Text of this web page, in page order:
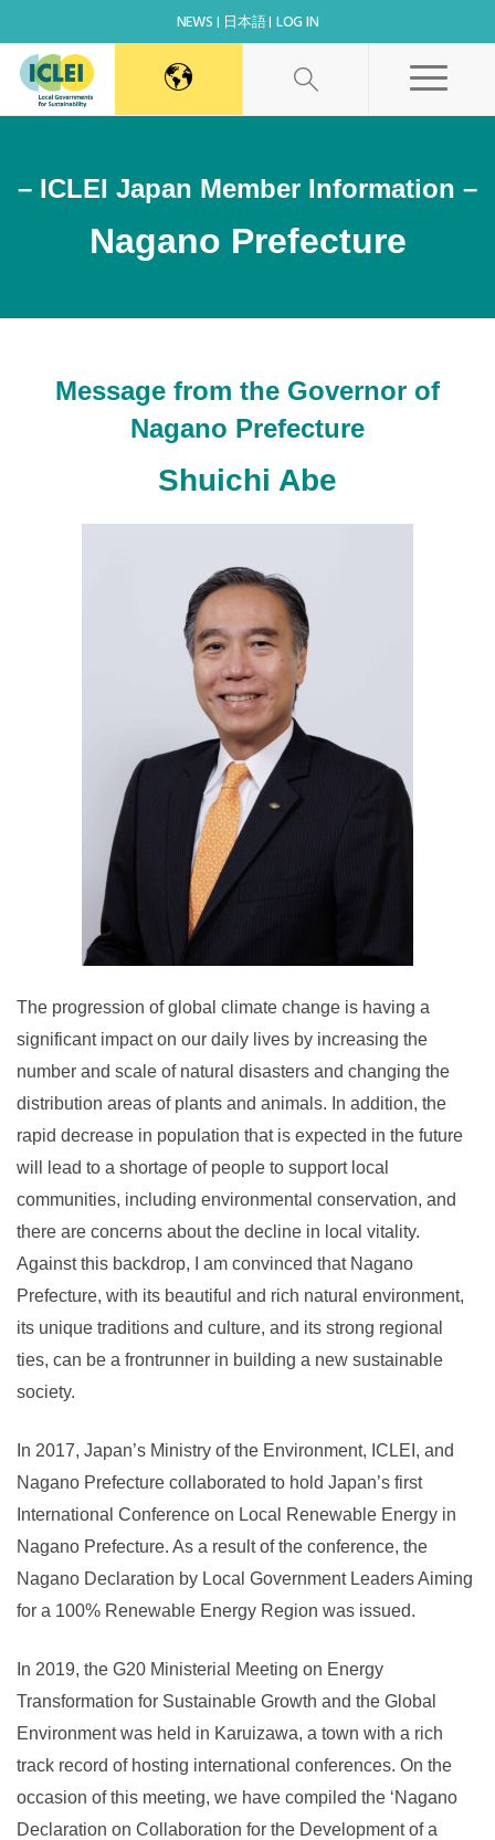
NEWS 日本語 LOG IN
– ICLEI Japan Member Information –
Nagano Prefecture
Message from the Governor of
Nagano Prefecture
Shuichi Abe
The progression of global climate change is having a
significant impact on our daily lives by increasing the
number and scale of natural disasters and changing the
distribution areas of plants and animals. In addition, the
rapid decrease in population that is expected in the future
will lead to a shortage of people to support local
communities, including environmental conservation, and
there are concerns about the decline in local vitality.
Against this backdrop, I am convinced that Nagano
Prefecture, with its beautiful and rich natural environment,
its unique traditions and culture, and its strong regional
ties, can be a frontrunner in building a new sustainable
society.
In 2017, Japan’s Ministry of the Environment, ICLEI, and
Nagano Prefecture collaborated to hold Japan’s first
International Conference on Local Renewable Energy in
Nagano Prefecture. As a result of the conference, the
Nagano Declaration by Local Government Leaders Aiming
for a 100% Renewable Energy Region was issued.
In 2019, the G20 Ministerial Meeting on Energy
Transformation for Sustainable Growth and the Global
Environment was held in Karuizawa, a town with a rich
track record of hosting international conferences. On the
occasion of this meeting, we have compiled the ‘Nagano
Declaration on Collaboration for the Development of a